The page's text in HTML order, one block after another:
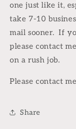
one just like it,
take 7-10
mail sooner. If
please contact
on a rush job.
Please contact
Share